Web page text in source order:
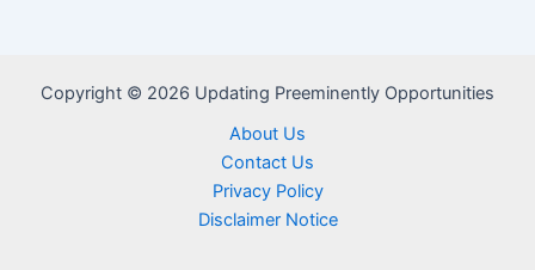
Copyright © 2026 Updating Preeminently Opportunities
About Us
Contact Us
Privacy Policy
Disclaimer Notice